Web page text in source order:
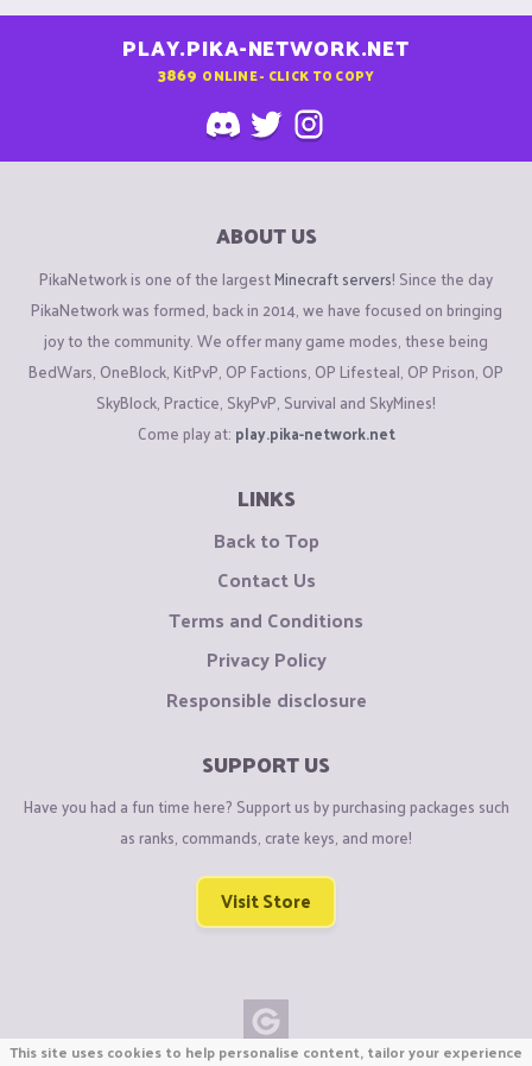
PLAY.PIKA-NETWORK.NET
3869 ONLINE - CLICK TO COPY
ABOUT US
PikaNetwork is one of the largestMinecraft servers! Since the day
PikaNetwork was formed, back in 2014, we have focused on bringing
joy to the community. We offer many game modes, these being
BedWars, OneBlock, KitPvP, OP Factions, OP Lifesteal, OP Prison, OP
SkyBlock, Practice, SkyPvP, Survival and SkyMines!
Come play at: play.pika-network.net
LINKS
Back to Top
Contact Us
Terms and Conditions
Privacy Policy
Responsible disclosure
SUPPORT US
Have you had a fun time here? Support us by purchasing packages such
as ranks, commands, crate keys, and more!
Visit Store
This site uses cookies to help personalise content, tailor your experience